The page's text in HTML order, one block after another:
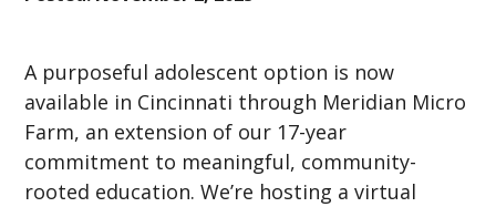
A purposeful adolescent option is now
available in Cincinnati through Meridian Micro
Farm, an extension of our 17-year
commitment to meaningful, community-
rooted education. We’re hosting a virtual